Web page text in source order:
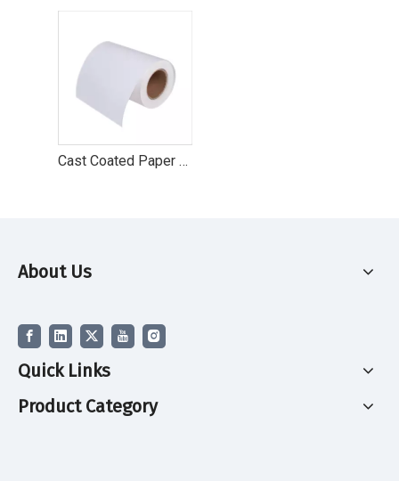
Cast Coated Paper Top Coated Paper Label
About Us
Quick Links
Product Category